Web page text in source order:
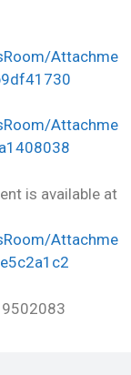
Attachme
Attachme
is available at
Attachme
9502083